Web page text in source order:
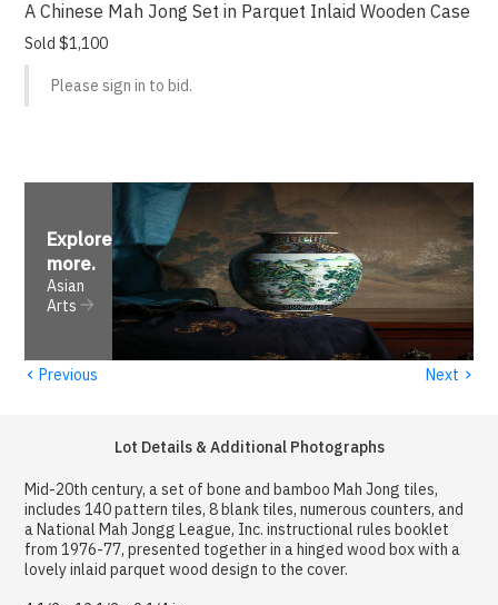
A Chinese Mah Jong Set in Parquet Inlaid Wooden Case
Sold $1,100
Please sign in to bid.
Explore
more.
Asian
Arts
‹ Previous Next ›
Lot Details & Additional Photographs
Mid-20th century, a set of bone and bamboo Mah Jong tiles,
includes 140 pattern tiles, 8 blank tiles, numerous counters, and
a National Mah Jongg League, Inc. instructional rules booklet
from 1976-77, presented together in a hinged wood box with a
lovely inlaid parquet wood design to the cover.